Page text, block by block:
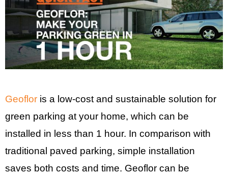
Geoflor is a low-cost and sustainable solution for
green parking at your home, which can be
installed in less than 1 hour. In comparison with
traditional paved parking, simple installation
saves both costs and time. Geoflor can be